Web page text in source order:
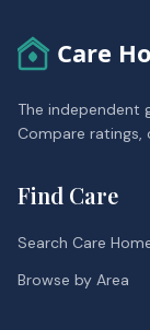
Care
The independent
Compare ratings,
Find Care
Search Care
Browse by Area